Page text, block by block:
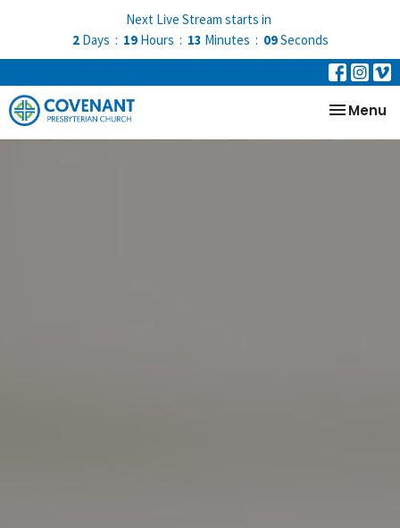
Next Live Stream starts in
2 Days 19 Hours 13 Minutes 08Seconds
Toggle
Menu